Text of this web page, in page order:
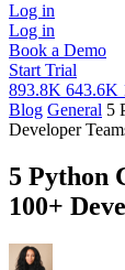
Log in
Log in
Book a Demo
Start Trial
893.8K 643.6K
Blog General 5
Developer
5 Python
100+